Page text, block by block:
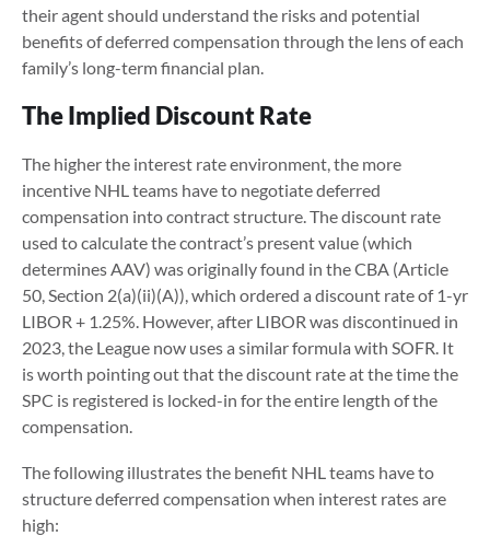
their agent should understand the risks and potential
benefits of deferred compensation through the lens of each
family’s long-term financial plan.
The Implied Discount Rate
The higher the interest rate environment, the more
incentive NHL teams have to negotiate deferred
compensation into contract structure. The discount rate
used to calculate the contract’s present value (which
determines AAV) was originally found in the CBA (Article
50, Section 2(a)(ii)(A)), which ordered a discount rate of 1-yr
LIBOR + 1.25%. However, after LIBOR was discontinued in
2023, the League now uses a similar formula with SOFR. It
is worth pointing out that the discount rate at the time the
SPC is registered is locked-in for the entire length of the
compensation.
The following illustrates the benefit NHL teams have to
structure deferred compensation when interest rates are
high: